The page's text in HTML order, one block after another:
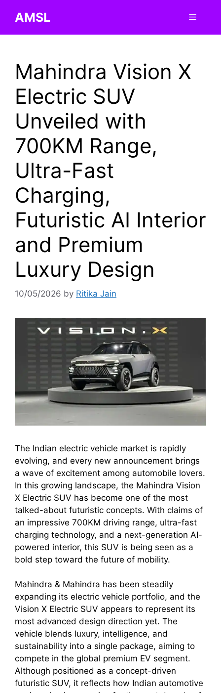
AMSL Menu
Mahindra Vision X
Electric SUV
Unveiled with
700KM Range,
Ultra-Fast
Charging,
Futuristic AI Interior
and Premium
Luxury Design
10/05/2026 by Ritika Jain
The Indian electric vehicle market is rapidly
evolving, and every new announcement brings
a wave of excitement among automobile lovers.
In this growing landscape, the Mahindra Vision
X Electric SUV has become one of the most
talked-about futuristic concepts. With claims of
an impressive 700KM driving range, ultra-fast
charging technology, and a next-generation AI-
powered interior, this SUV is being seen as a
bold step toward the future of mobility.
Mahindra & Mahindra has been steadily
expanding its electric vehicle portfolio, and the
Vision X Electric SUV appears to represent its
most advanced design direction yet. The
vehicle blends luxury, intelligence, and
sustainability into a single package, aiming to
compete in the global premium EV segment.
Although positioned as a concept-driven
futuristic SUV, it reflects how Indian automotive